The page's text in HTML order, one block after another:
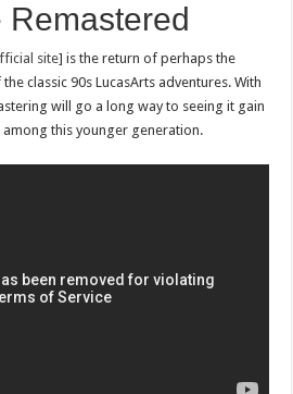
Remastered
site] is the return of perhaps the
classic 90s LucasArts adventures. With
will go a long way to seeing it gain
this younger generation.